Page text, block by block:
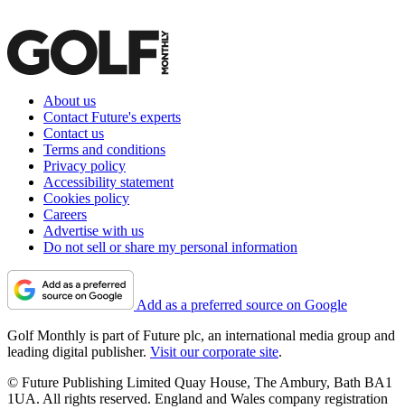
About us
Contact Future's experts
Contact us
Terms and conditions
Privacy policy
Accessibility statement
Cookies policy
Careers
Advertise with us
Do not sell or share my personal information
Add as a preferred source on Google
Golf Monthly is part of Future plc, an international media group and
leading digital publisher. Visit our corporate site.
© Future Publishing Limited Quay House, The Ambury, Bath BA1
1UA. All rights reserved. England and Wales company registration